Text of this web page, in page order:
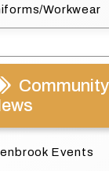
Workwear
Events